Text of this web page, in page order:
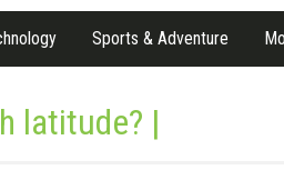
Sports & Adventure
latitude? |